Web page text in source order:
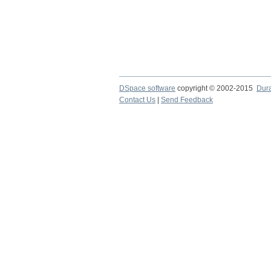
DSpace software copyright © 2002-2015
Contact Us
Send Feedback